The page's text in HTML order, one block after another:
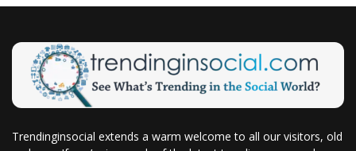
Trendinginsocial extends a warm welcome to all our visitors, old